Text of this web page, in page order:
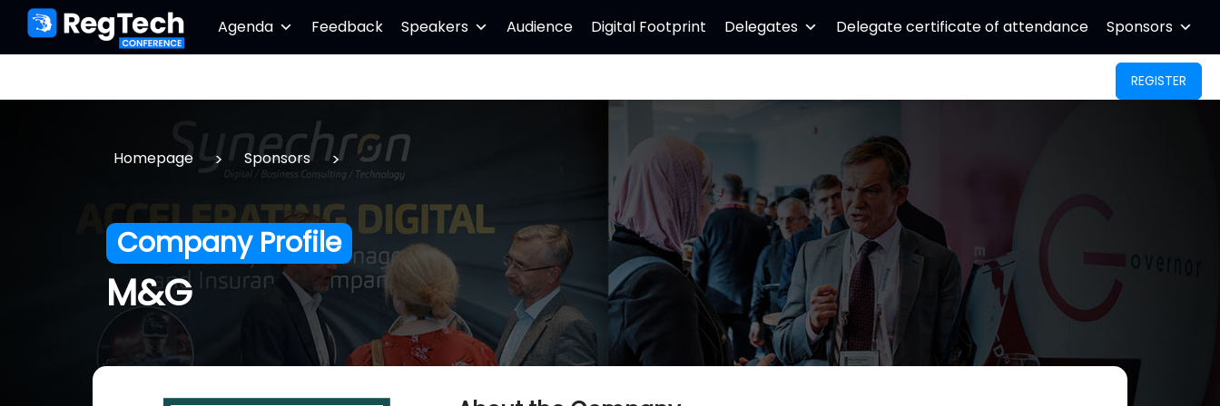
Agenda Feedback Speakers Audience Digital Footprint Delegates Delegate certificate of attendance Sponsors
REGISTER
Homepage > Sponsors >
Company Profile
M&G